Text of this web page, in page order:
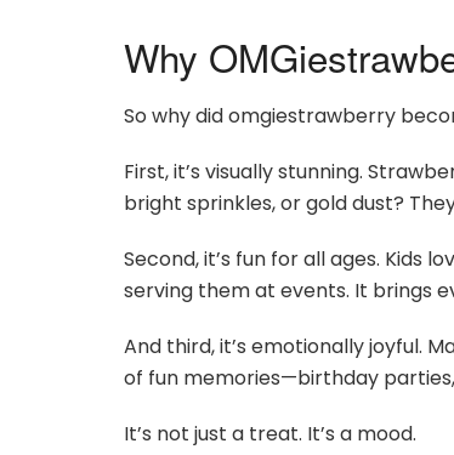
Why
So why did omgiestrawberry
First, it’s visually stunning.
bright sprinkles, or gold dust?
Second, it’s fun for all ages. Kids
serving them at events. It brings
And third, it’s emotionally joyful.
of fun memories—birthday
It’s not just a treat. It’s a mood.